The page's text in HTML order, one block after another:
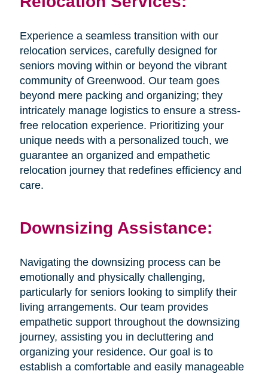
Experience a seamless transition with our
relocation services, carefully designed for
seniors moving within or beyond the vibrant
community of Greenwood. Our team goes
beyond mere packing and organizing; they
intricately manage logistics to ensure a stress-
free relocation experience. Prioritizing your
unique needs with a personalized touch, we
guarantee an organized and empathetic
relocation journey that redefines efficiency and
care.
Downsizing Assistance:
Navigating the downsizing process can be
emotionally and physically challenging,
particularly for seniors looking to simplify their
living arrangements. Our team provides
empathetic support throughout the downsizing
journey, assisting you in decluttering and
organizing your residence. Our goal is to
establish a comfortable and easily manageable